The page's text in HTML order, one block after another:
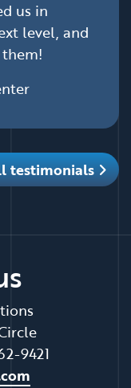
us in
level, and
testimonials
9421